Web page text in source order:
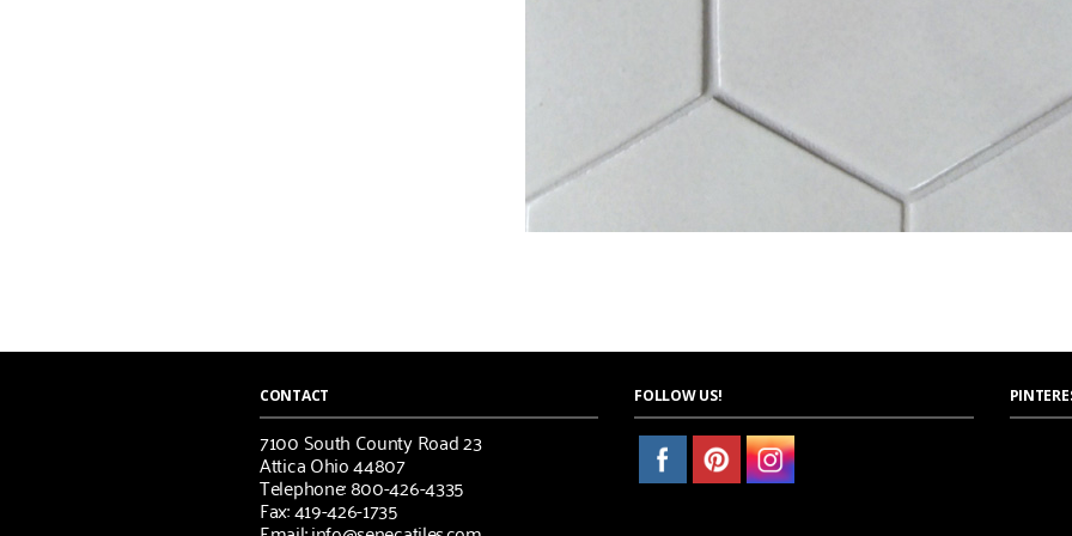
CONTACT
7100 South County Road 23
Attica Ohio 44807
Telephone: 800-426-4335
Fax: 419-426-1735
FOLLOW US!